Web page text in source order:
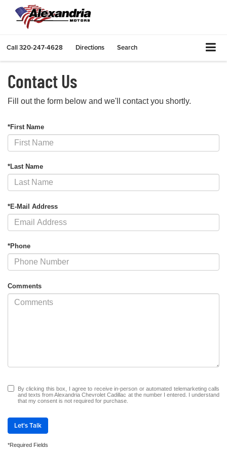
Call320-247-4628 Directions Search
Contact Us
Fill out the form below and we'll contact you shortly.
*First Name
*Last Name
*E-Mail Address
*Phone
Comments
By clicking this box, I agree to receive in-person or automated telemarketing calls
and texts from Alexandria Chevrolet Cadillac at the number I entered. I understand
that my consent is not required for purchase.
Let's Talk
*Required Fields